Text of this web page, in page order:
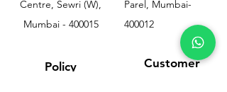
Centre, Sewri (W),
Mumbai - 400015
Parel, Mumbai-
400012
Policy
Customer